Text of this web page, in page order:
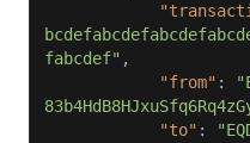
fabcdef"
"from" :
"to" :